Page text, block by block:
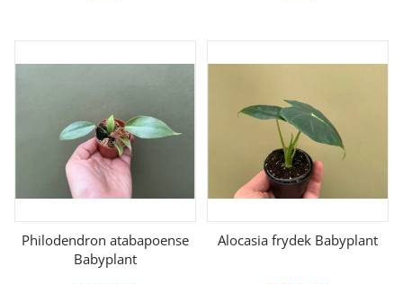
Philodendron atabapoense
Babyplant
Alocasia frydek Babyplant